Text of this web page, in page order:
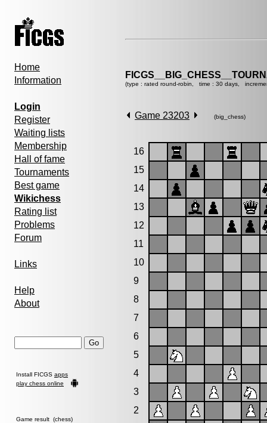
Home
Information
Login
Register
Waiting lists
Membership
Hall of fame
Tournaments
Best game
Wikichess
Rating list
Problems
Forum
Links
Help
About
Install FICGS apps
play chess online
Game result (chess)
(type : rated round-robin, time : 30 days,
Game 23203 (big_chess)
16
15
14
13
12
11
10
9
8
7
6
5
4
3
2